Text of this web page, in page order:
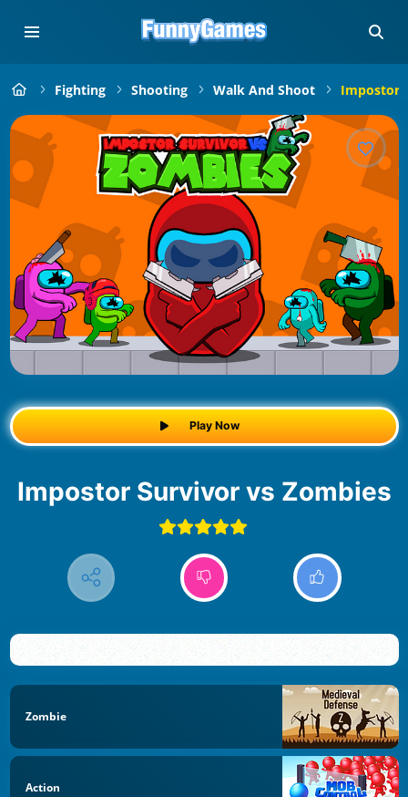
Fighting Shooting Walk And Shoot Impostor
Play Now
Impostor Survivor vs Zombies
Zombie
Action